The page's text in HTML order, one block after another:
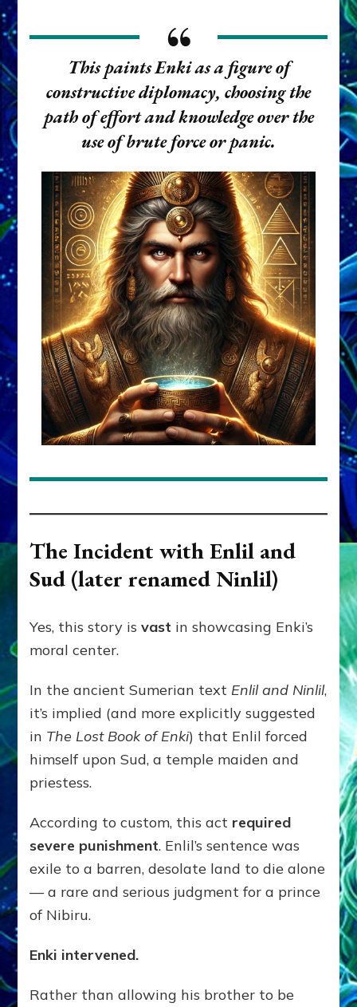
This paints Enki as a figure of
constructive diplomacy, choosing the
path of effort and knowledge over the
use of brute force or panic.
The Incident with Enlil and
Sud (later renamed Ninlil)
Yes, this story isvast in showcasing Enki’s
moral center.
In the ancient Sumerian text Enlil and Ninlil,
it’s implied (and more explicitly suggested
in The Lost Book of Enki) that Enlil forced
himself upon Sud, a temple maiden and
priestess.
According to custom, this act required
severe punishment. Enlil’s sentence was
exile to a barren, desolate land to die alone
— a rare and serious judgment for a prince
of Nibiru.
Enki intervened.
Rather than allowing his brother to be